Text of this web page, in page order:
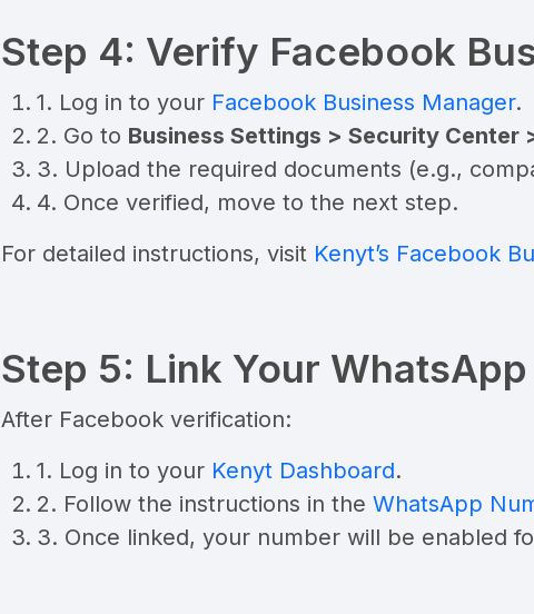
Step 4: Verify Facebook
1. Log in to your Facebook Business Manager.
2. Go to Business Settings > Security Center
3. Upload the required documents (e.g.,
4. Once verified, move to the next step.
For detailed instructions, visit Kenyt’s Facebook
Step 5: Link Your
After Facebook verification:
1. Log in to your Kenyt Dashboard.
2. Follow the instructions in the WhatsApp
3. Once linked, your number will be enabled